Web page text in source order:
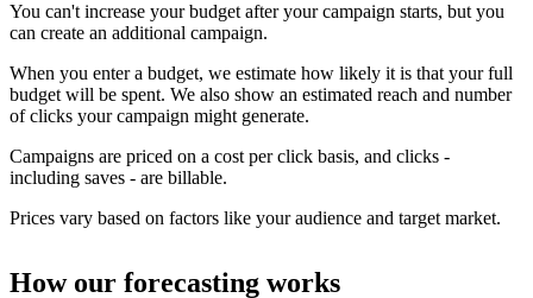
You can't increase your budget after your campaign starts, but you
can create an additional campaign.
When you enter a budget, we estimate how likely it is that your full
budget will be spent. We also show an estimated reach and number
of clicks your campaign might generate.
Campaigns are priced on a cost per click basis, and clicks -
including saves - are billable.
Prices vary based on factors like your audience and target market.
How our forecasting works